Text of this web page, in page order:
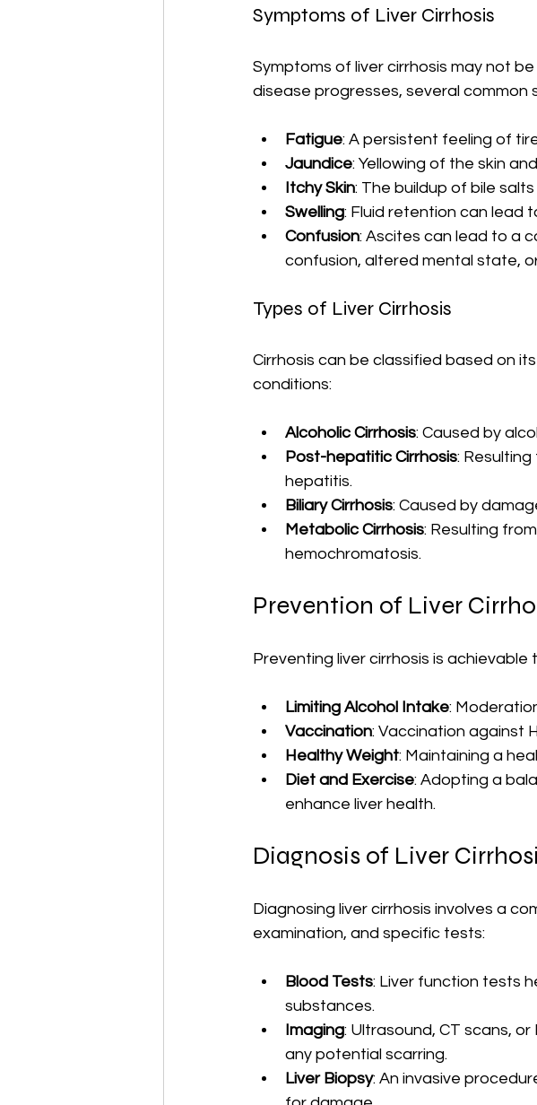
Symptoms of Liver Cirrhosis
Symptoms of liver cirrhosis may not
disease progresses, several common
Fatigue: A persistent feeling of
Jaundice: Yellowing of the skin
Itchy Skin: The buildup of bile
Swelling: Fluid retention can lead
Confusion: Ascites can lead to a
confusion, altered mental state,
Types of Liver Cirrhosis
Cirrhosis can be classified based on
conditions:
Alcoholic Cirrhosis: Caused by
Post-hepatitic Cirrhosis:
hepatitis.
Biliary Cirrhosis: Caused by
Metabolic Cirrhosis: Resulting
hemochromatosis.
Prevention of Liver
Preventing liver cirrhosis is
Limiting Alcohol Intake:
Vaccination: Vaccination against
Healthy Weight: Maintaining a
Diet and Exercise: Adopting a
enhance liver health.
Diagnosis of Liver
Diagnosing liver cirrhosis involves a
examination, and specific tests:
Blood Tests: Liver function tests
substances.
Imaging: Ultrasound, CT scans,
any potential scarring.
Liver Biopsy: An invasive